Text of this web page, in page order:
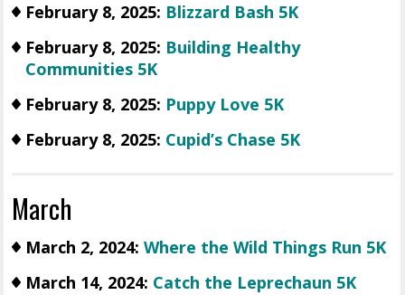
February 8, 2025: Blizzard Bash 5K
February 8, 2025: Building Healthy
Communities 5K
February 8, 2025: Puppy Love 5K
February 8, 2025: Cupid’s Chase 5K
March
March 2, 2024: Where the Wild Things Run 5K
March 14, 2024: Catch the Leprechaun 5K